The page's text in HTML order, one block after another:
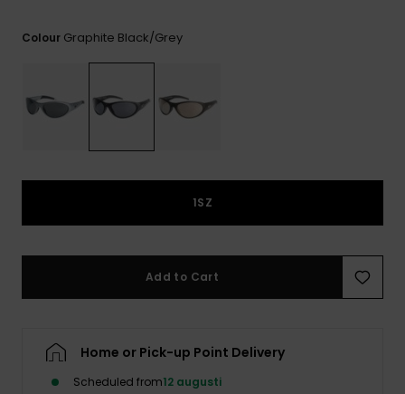
Colour Graphite Black/grey
1SZ
Add to Cart
Home or Pick-up Point Delivery
Scheduled from12 augusti